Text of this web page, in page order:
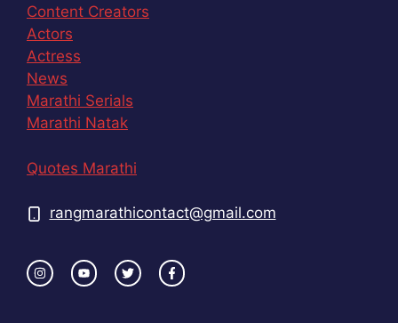
Content Creators
Actors
Actress
News
Marathi Serials
Marathi Natak
Quotes Marathi
rangmarathicontact@gmail.com